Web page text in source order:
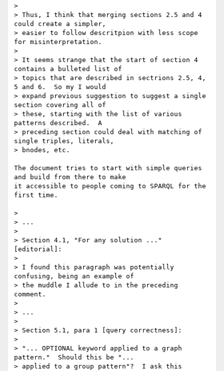
>
> Thus, I think that merging sections 2.5 and 4
could create a simpler,
> easier to follow descritpion with less scope
for misinterpretation.
>
> It seems strange that the start of section 4
contains a bulleted list of
> topics that are described in sectrions 2.5, 4,
5 and 6.  So my I would
> expand previous suggestion to suggest a single
section covering all of
> these, starting with the list of various
patterns described.  A
> preceding section could deal with matching of
single triples, literals,
> bnodes, etc.
The document tries to start with simple queries
and build from there to make
it accessible to people coming to SPARQL for the
first time.
>
> ...
>
> Section 4.1, "For any solution ..."
[editorial]:
>
> I found this paragraph was potentially
confusing, being an example of
> the muddle I allude to in the preceding
comment.
>
> ...
>
> Section 5.1, para 1 [query correctness]:
>
> "... OPTIONAL keyword applied to a graph
pattern."  Should this be "...
> applied to a group pattern"?  I ask this